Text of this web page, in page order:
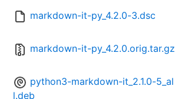
markdown-it-py_4.2.0-3.dsc
markdown-it-py_4.2.0.orig.tar.gz
python3-markdown-it_2.1.0-5_al
l.deb